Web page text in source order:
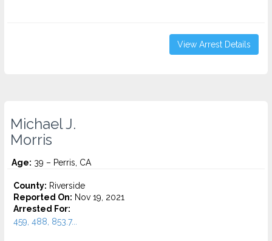
View Arrest Details
Michael J.
Morris
Age: 39 – Perris, CA
County: Riverside
Reported On: Nov 19, 2021
Arrested For:
459, 488, 853.7...